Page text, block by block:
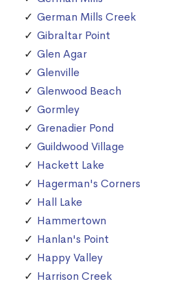
German Mills Creek
Gibraltar Point
Glen Agar
Glenville
Glenwood Beach
Gormley
Grenadier Pond
Guildwood Village
Hackett Lake
Hagerman's Corners
Hall Lake
Hammertown
Hanlan's Point
Happy Valley
Harrison Creek